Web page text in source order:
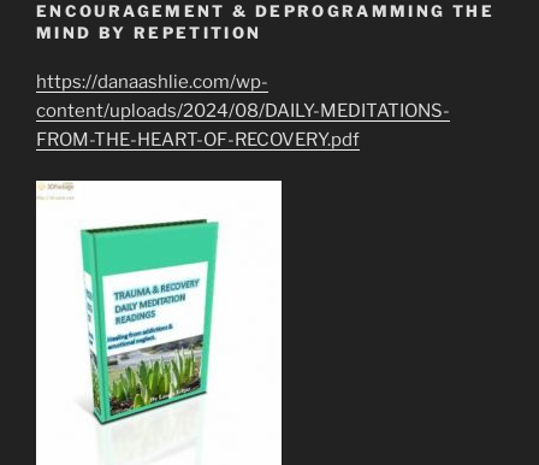
ENCOURAGEMENT & DEPROGRAMMING THE
MIND BY REPETITION
https://danaashlie.com/wp-
content/uploads/2024/08/DAILY-MEDITATIONS-
FROM-THE-HEART-OF-RECOVERY.pdf